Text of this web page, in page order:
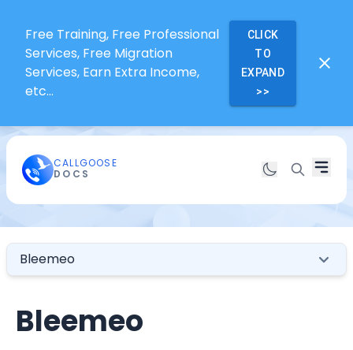
Free Training, Free Professional
Services, Free Migration
Services, Earn Extra Income,
etc...
CLICK
TO
EXPAND
>>
CALLGOOSE
DOCS
Bleemeo
Bleemeo